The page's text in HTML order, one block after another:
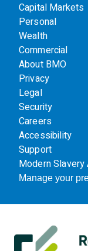
Capital Markets
Personal
Wealth
Commercial
About BMO
Privacy
Legal
Security
Careers
Accessibility
Support
Modern
Manage your